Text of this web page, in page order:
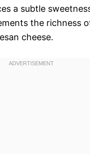
a subtle
the richness
cheese.